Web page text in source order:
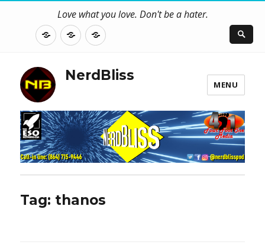
Love what you love. Don't be a hater.
AboutContactNerdBliss
NerdBliss
MENU
Tag: thanos